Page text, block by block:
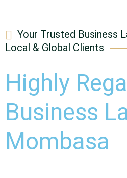
Your Trusted Business
Local & Global Clients
Highly
Business
Mombasa